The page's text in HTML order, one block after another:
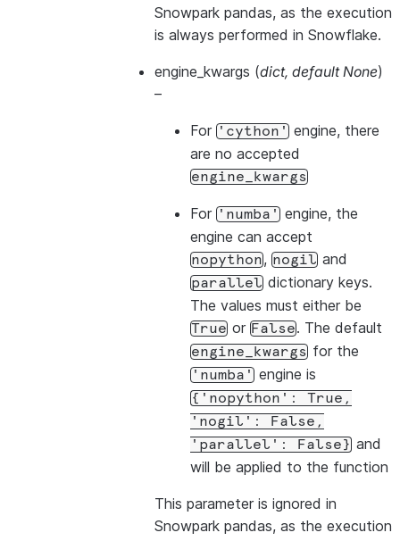
Snowpark pandas, as the execution
is always performed in Snowflake.
engine_kwargs (dict, default None)
–
For 'cython' engine, there
are no accepted
engine_kwargs
For 'numba' engine, the
engine can accept
nopython, nogil and
parallel dictionary keys.
The values must either be
True or False. The default
engine_kwargs for the
'numba' engine is
{'nopython':
True,
'nogil':
False,
'parallel':
False} and
will be applied to the function
This parameter is ignored in
Snowpark pandas, as the execution